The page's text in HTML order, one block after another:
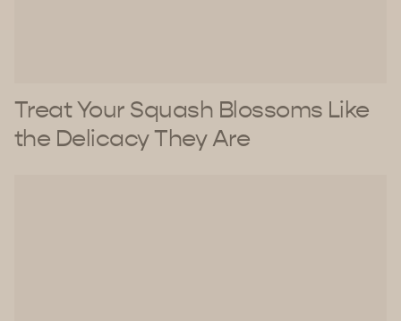
Treat Your Squash Blossoms Like
the Delicacy They Are